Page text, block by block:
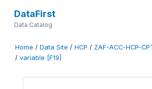
DataFirst
Data Catalog
Home / Data Site / HCP / ZAF-ACC-HCP-
/ variable [F19]